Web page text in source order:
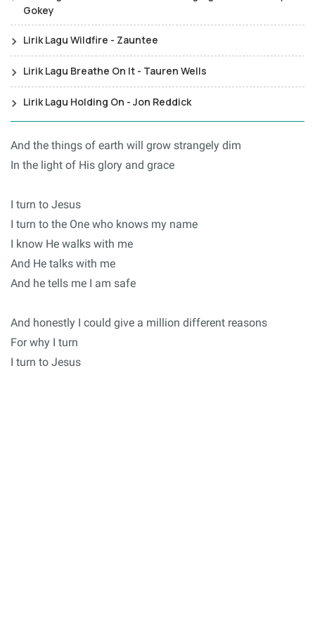
Gokey
Lirik Lagu Wildfire - Zauntee
Lirik Lagu Breathe On It - Tauren Wells
Lirik Lagu Holding On - Jon Reddick
And the things of earth will grow strangely dim
In the light of His glory and grace
I turn to Jesus
I turn to the One who knows my name
I know He walks with me
And He talks with me
And he tells me I am safe
And honestly I could give a million different reasons
For why I turn
I turn to Jesus